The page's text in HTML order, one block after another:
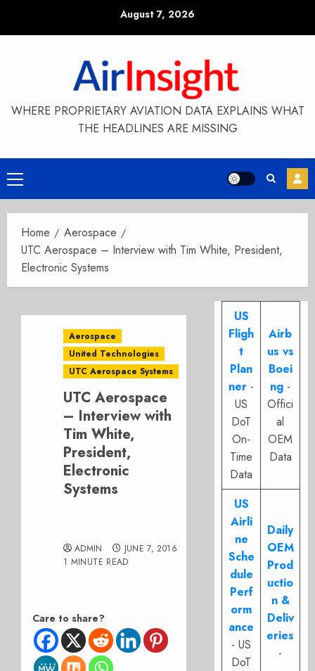
August 7, 2026
WHERE PROPRIETARY AVIATION DATA EXPLAINS WHAT
THE HEADLINES ARE MISSING
Primary
Menu
Home
Aerospace
UTC Aerospace – Interview with Tim White, President,
Electronic Systems
Aerospace
United Technologies
UTC Aerospace Systems
UTC Aerospace
– Interview with
Tim White,
President,
Electronic
Systems
ADMIN
JUNE 7, 2016
1 MINUTE READ
Care to share?
US
Fligh
t
Plan
ner -
US
DoT
On-
Time
Data
Airb
us vs
Boei
ng -
Offici
al
OEM
Data
US
Airli
ne
Sche
dule
Perf
orm
ance
- US
DoT
Daily
OEM
Prod
uctio
n &
Deliv
eries
-